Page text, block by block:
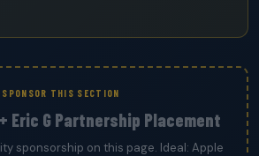
SPONSOR THIS SECTION
+ Eric G Partnership Placement
sponsorship on this page. Ideal: Apple